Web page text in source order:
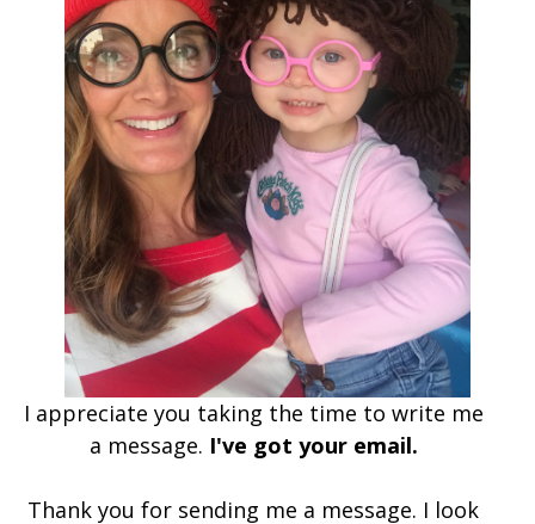
I appreciate you taking the time to write me
a message. I've got your email.
Thank you for sending me a message. I look